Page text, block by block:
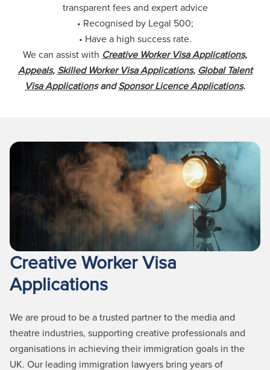
transparent fees and expert advice
• Recognised by Legal 500;
• Have a high success rate.
We can assist with Creative Worker Visa Applications,
Appeals, Skilled Worker Visa Applications, Global Talent
Visa Applications andSponsor Licence Applications.
Creative Worker Visa
Applications
We are proud to be a trusted partner to the media and
theatre industries, supporting creative professionals and
organisations in achieving their immigration goals in the
UK. Our leading immigration lawyers bring years of